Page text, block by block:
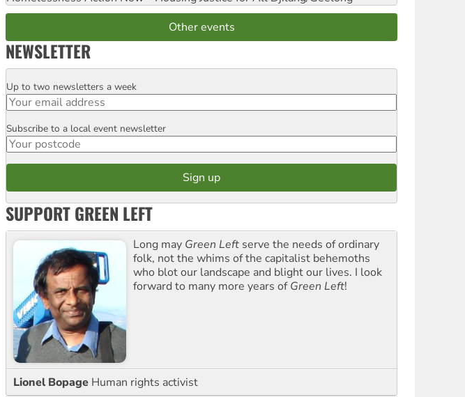
Other events
NEWSLETTER
Email
Up to two newsletters a week
Postcode
Subscribe to a local event newsletter
SUPPORT GREEN LEFT
Long may Green Left serve the needs of ordinary
folk, not the whims of the capitalist behemoths
who blot our landscape and blight our lives. I look
forward to many more years ofGreen Left!
Lionel Bopage Human rights activist